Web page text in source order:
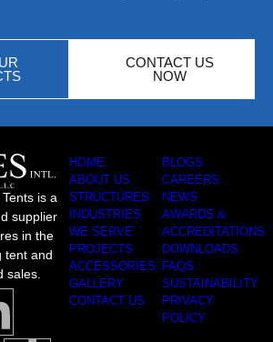
CONTACT US
NOW
is a
supplier
in the
tent and
sales.
HOME
ABOUT US
STRUCTURES
INDUSTRIES
WE SERVE
PROJECTS
ACCESSORIES
GALLERY
CONTACT US
BLOGS
CAREERS
NEWS
AWARDS &
ACCREDITATIONS
DOWNLOADS
FAQS
SUSTAINABILITY
PRIVACY
POLICY